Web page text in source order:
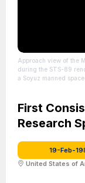
Approach view of the
during the STS-89
a Soyuz manned
https://
First
Research
19-Feb-
United States of